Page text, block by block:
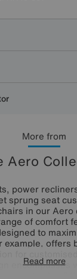
More from
Aero
power
sprung seat
in our
of comfort
to
example, offers
encompasses
Read more